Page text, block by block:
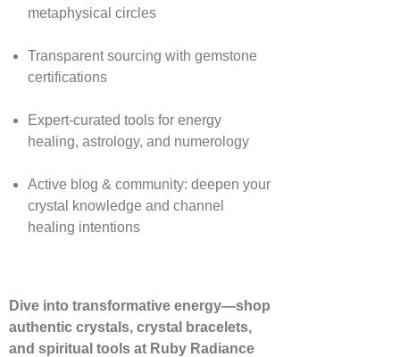
metaphysical circles
Transparent sourcing with gemstone
certifications
Expert-curated tools for energy
healing, astrology, and numerology
Active blog & community: deepen your
crystal knowledge and channel
healing intentions
Dive into transformative energy—shop
authentic crystals, crystal bracelets,
and spiritual tools at Ruby Radiance